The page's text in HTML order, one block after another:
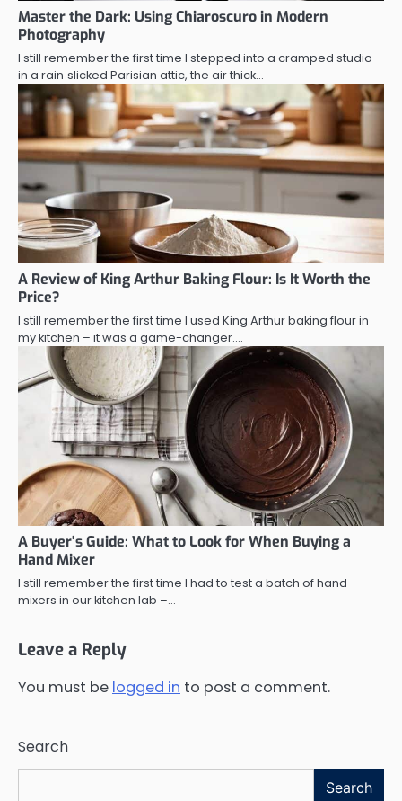
Master the Dark: Using Chiaroscuro in Modern
Photography
I still remember the first time I stepped into a cramped studio
in a rain‑slicked Parisian attic, the air thick…
A Review of King Arthur Baking Flour: Is It Worth the
Price?
I still remember the first time I used King Arthur baking flour in
my kitchen – it was a game-changer.…
A Buyer’s Guide: What to Look for When Buying a
Hand Mixer
I still remember the first time I had to test a batch of hand
mixers in our kitchen lab –…
Leave a Reply
You must be logged in to post a comment.
Search
Search